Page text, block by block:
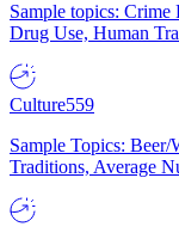
Sample topics: Crime
Drug Use, Human
Culture559
Sample Topics:
Traditions, Average